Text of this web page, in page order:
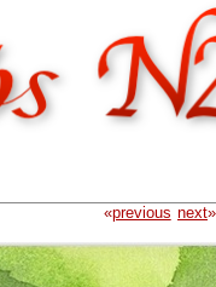
«previous next»